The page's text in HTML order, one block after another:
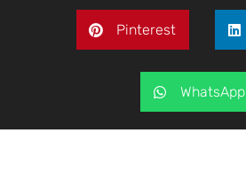
Pinterest
WhatsApp